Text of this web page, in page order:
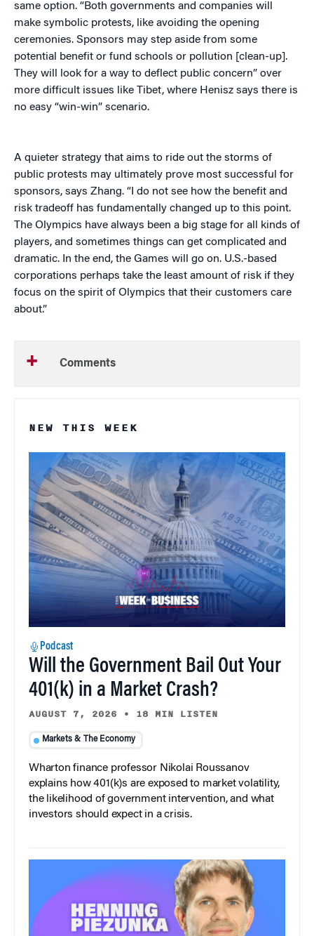
same option. “Both governments and companies will
make symbolic protests, like avoiding the opening
ceremonies. Sponsors may step aside from some
potential benefit or fund schools or pollution [clean-up].
They will look for a way to deflect public concern” over
more difficult issues like Tibet, where Henisz says there is
no easy “win-win” scenario.
A quieter strategy that aims to ride out the storms of
public protests may ultimately prove most successful for
sponsors, says Zhang. “I do not see how the benefit and
risk tradeoff has fundamentally changed up to this point.
The Olympics have always been a big stage for all kinds of
players, and sometimes things can get complicated and
dramatic. In the end, the Games will go on. U.S.-based
corporations perhaps take the least amount of risk if they
focus on the spirit of Olympics that their customers care
about.”
Comments
NEW THIS WEEK
Podcast
Will the Government Bail Out Your
401(k) in a Market Crash?
AUGUST 7, 2026 • 18 MIN LISTEN
Markets & The Economy
Wharton finance professor Nikolai Roussanov
explains how 401(k)s are exposed to market volatility,
the likelihood of government intervention, and what
investors should expect in a crisis.